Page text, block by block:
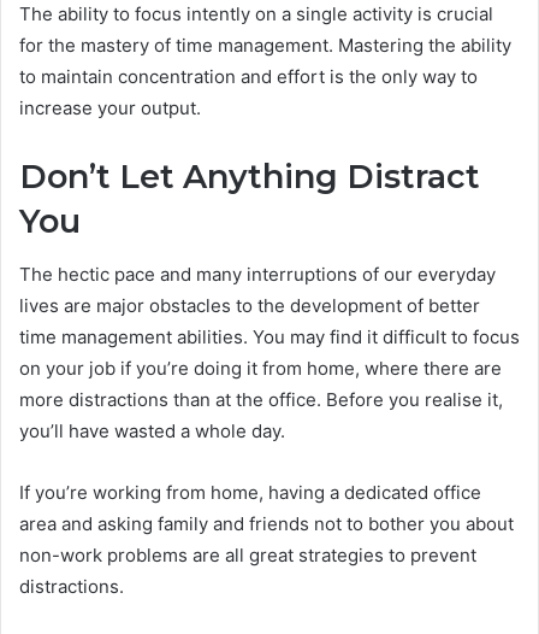
The ability to focus intently on a single activity is crucial
for the mastery of time management. Mastering the ability
to maintain concentration and effort is the only way to
increase your output.
Don’t Let Anything Distract
You
The hectic pace and many interruptions of our everyday
lives are major obstacles to the development of better
time management abilities. You may find it difficult to focus
on your job if you’re doing it from home, where there are
more distractions than at the office. Before you realise it,
you’ll have wasted a whole day.
If you’re working from home, having a dedicated office
area and asking family and friends not to bother you about
non-work problems are all great strategies to prevent
distractions.